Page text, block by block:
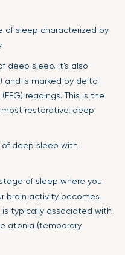
of sleep characterized by
deep sleep. It's also
and is marked by delta
readings. This is the
restorative, deep
of deep sleep with
of sleep where you
brain activity becomes
is typically associated with
atonia (temporary